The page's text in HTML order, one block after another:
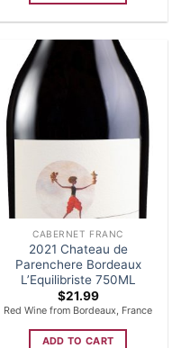
CABERNET FRANC
2021 Chateau de
Parenchere Bordeaux
L’Equilibriste 750ML
$21.99
Red Wine from Bordeaux, France
ADD TO CART